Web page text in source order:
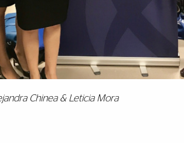
Chinea & Leticia Mora